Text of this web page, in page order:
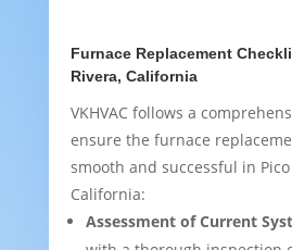
Furnace Replacement
Rivera, California
VKHVAC follows a
ensure the furnace
smooth and successful in Pico
California:
Assessment of Current